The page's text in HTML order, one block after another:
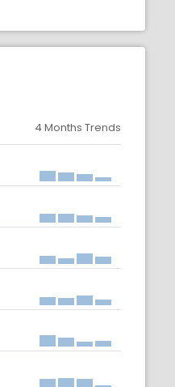
4 Months Trends